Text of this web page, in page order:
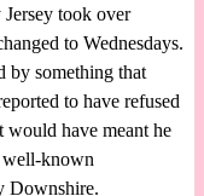
Jersey took over
to Wednesdays.
by something that
to have refused
would have meant he
well-known
Downshire.